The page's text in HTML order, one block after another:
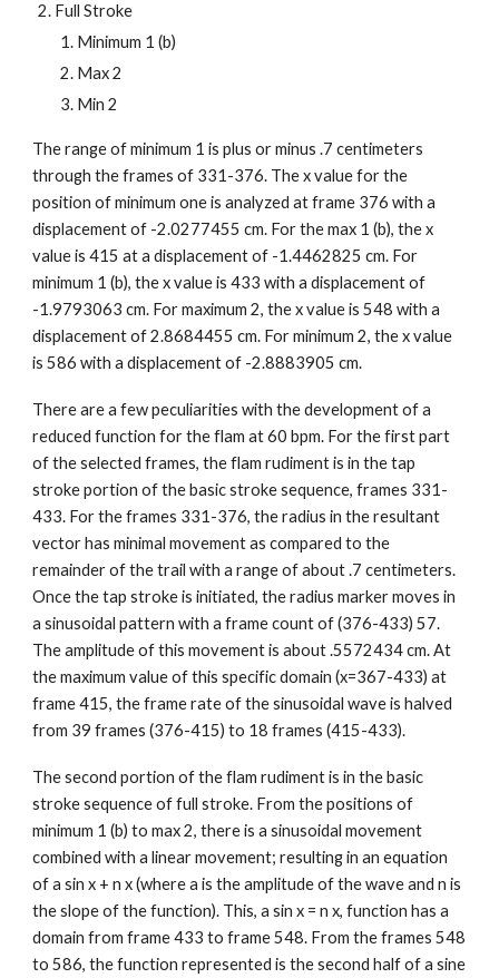
Full Stroke
Minimum 1 (b)
Max 2
Min 2
The range of minimum 1 is plus or minus .7 centimeters
through the frames of 331-376. The x value for the
position of minimum one is analyzed at frame 376 with a
displacement of -2.0277455 cm. For the max 1 (b), the x
value is 415 at a displacement of -1.4462825 cm. For
minimum 1 (b), the x value is 433 with a displacement of
-1.9793063 cm. For maximum 2, the x value is 548 with a
displacement of 2.8684455 cm. For minimum 2, the x value
is 586 with a displacement of -2.8883905 cm.
There are a few peculiarities with the development of a
reduced function for the flam at 60 bpm. For the first part
of the selected frames, the flam rudiment is in the tap
stroke portion of the basic stroke sequence, frames 331-
433. For the frames 331-376, the radius in the resultant
vector has minimal movement as compared to the
remainder of the trail with a range of about .7 centimeters.
Once the tap stroke is initiated, the radius marker moves in
a sinusoidal pattern with a frame count of (376-433) 57.
The amplitude of this movement is about .5572434 cm. At
the maximum value of this specific domain (x=367-433) at
frame 415, the frame rate of the sinusoidal wave is halved
from 39 frames (376-415) to 18 frames (415-433).
The second portion of the flam rudiment is in the basic
stroke sequence of full stroke. From the positions of
minimum 1 (b) to max 2, there is a sinusoidal movement
combined with a linear movement; resulting in an equation
of a sin x + n x (where a is the amplitude of the wave and n is
the slope of the function). This, a sin x = n x, function has a
domain from frame 433 to frame 548. From the frames 548
to 586, the function represented is the second half of a sine